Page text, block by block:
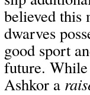
believed this
dwarves
good sport
future.
Ashkor a